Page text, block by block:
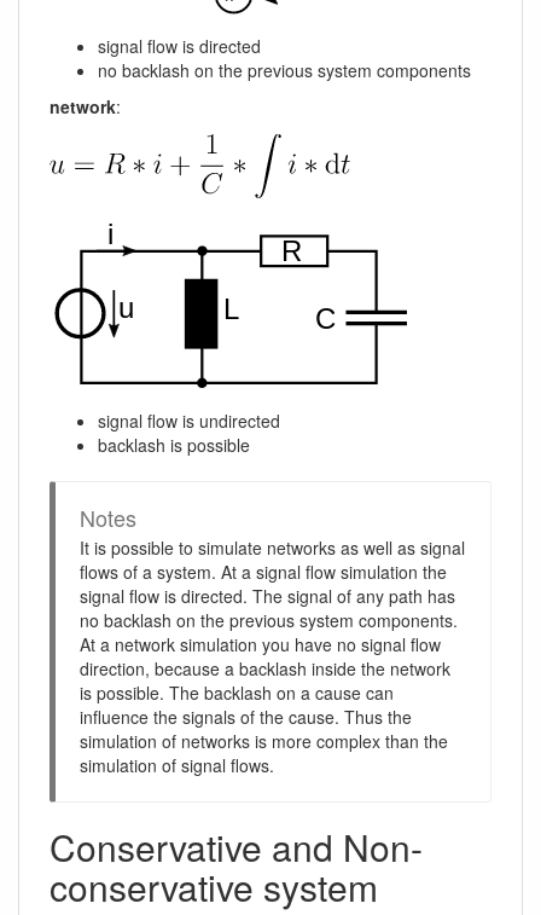
signal flow is directed
no backlash on the previous system components
network:
signal flow is undirected
backlash is possible
Notes
It is possible to simulate networks as well as signal
flows of a system. At a signal flow simulation the
signal flow is directed. The signal of any path has
no backlash on the previous system components.
At a network simulation you have no signal flow
direction, because a backlash inside the network
is possible. The backlash on a cause can
influence the signals of the cause. Thus the
simulation of networks is more complex than the
simulation of signal flows.
Conservative and Non-
conservative system